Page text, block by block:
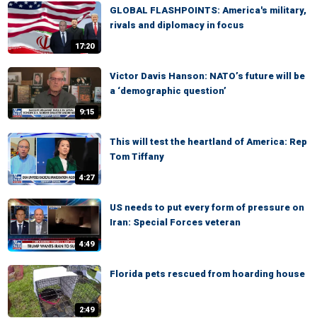
17:20
GLOBAL FLASHPOINTS: America's military,
rivals and diplomacy in focus
9:15
Victor Davis Hanson: NATO’s future will be
a ‘demographic question’
4:27
This will test the heartland of America: Rep
Tom Tiffany
4:49
US needs to put every form of pressure on
Iran: Special Forces veteran
2:49
Florida pets rescued from hoarding house